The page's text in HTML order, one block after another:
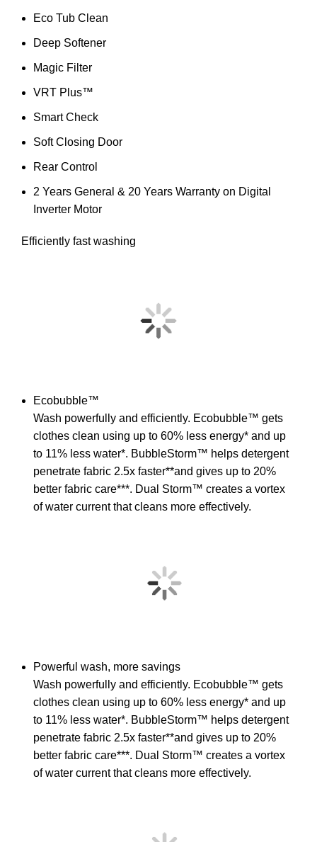
Eco Tub Clean
Deep Softener
Magic Filter
VRT Plus™
Smart Check
Soft Closing Door
Rear Control
2 Years General & 20 Years Warranty on Digital
Inverter Motor
Efficiently fast washing
Ecobubble™
Wash powerfully and efficiently. Ecobubble™ gets
clothes clean using up to 60% less energy* and up
to 11% less water*. BubbleStorm™ helps detergent
penetrate fabric 2.5x faster**and gives up to 20%
better fabric care***. Dual Storm™ creates a vortex
of water current that cleans more effectively.
Powerful wash, more savings
Wash powerfully and efficiently. Ecobubble™ gets
clothes clean using up to 60% less energy* and up
to 11% less water*. BubbleStorm™ helps detergent
penetrate fabric 2.5x faster**and gives up to 20%
better fabric care***. Dual Storm™ creates a vortex
of water current that cleans more effectively.